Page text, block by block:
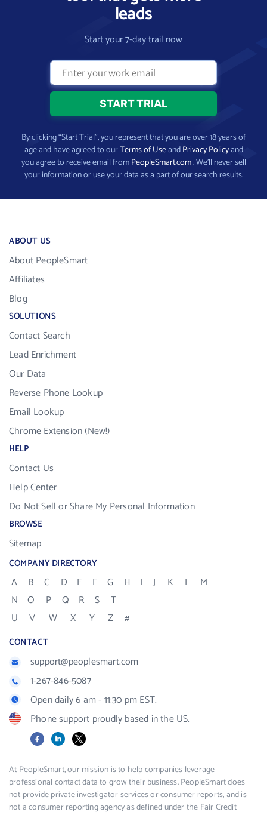
leads
Start your 7-day trail now
By clicking “Start Trial”, you represent that you are over 18 years of
age and have agreed to ourTerms of UseandPrivacy Policyand
you agree to receive email fromPeopleSmart.com. We’ll never sell
your information or use your data as a part of our search results.
ABOUT US
About PeopleSmart
Affiliates
Blog
SOLUTIONS
Contact Search
Lead Enrichment
Our Data
Reverse Phone Lookup
Email Lookup
Chrome Extension (New!)
HELP
Contact Us
Help Center
Do Not Sell or Share My Personal Information
BROWSE
Sitemap
COMPANY DIRECTORY
A B C D E F G H I J K L
M
N
O P Q R S
T
U
V W X Y Z #
CONTACT
support@peoplesmart.com
1-267-846-5087
Open daily 6 am - 11:30 pm EST.
Phone support proudly based in the US.
FacebookLinkedIn
X
At PeopleSmart, our mission is to help companies leverage
professional contact data to grow their business. PeopleSmart does
not provide private investigator services or consumer reports, and is
not a consumer reporting agency as defined under the Fair Credit